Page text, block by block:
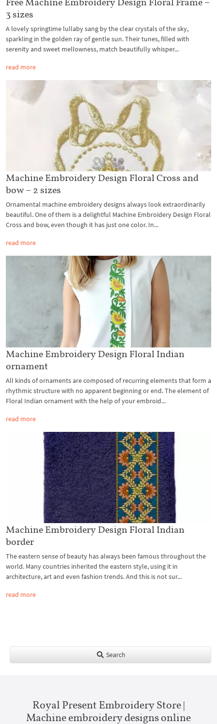
3 sizes
A lovely springtime lullaby sang by the clear crystals of the sky,
sparkling in the golden ray of gentle sun. Their tunes, filled with
serenity and sweet mellowness, match beautifully whisper...
read more
Machine Embroidery Design Floral Cross and
bow – 2 sizes
Ornamental machine embroidery designs always look extraordinarily
beautiful. One of them is a delightful Machine Embroidery Design Floral
Cross and bow, even though it has just one color. In...
read more
Machine Embroidery Design Floral Indian
ornament
All kinds of ornaments are composed of recurring elements that form a
rhythmic structure with no apparent beginning or end. The element of
Floral Indian ornament with the help of your embroid...
read more
Machine Embroidery Design Floral Indian
border
The eastern sense of beauty has always been famous throughout the
world. Many countries inherited the eastern style, using it in
architecture, art and even fashion trends. And this is not sur...
read more
Search
Royal Present Embroidery Store |
Machine embroidery designs online